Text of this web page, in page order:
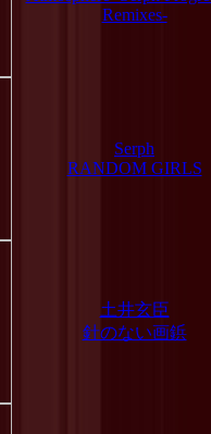
Remixes-
Serph
RANDOM GIRLS
土井玄臣
針のない画鋲